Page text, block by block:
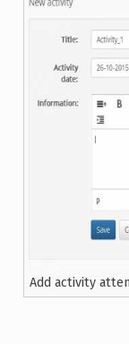
Add activity